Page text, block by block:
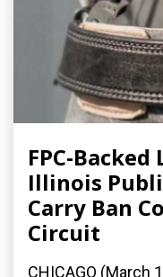
FPC-
Illinois
Carry Ban
Circuit
CHICAGO (March